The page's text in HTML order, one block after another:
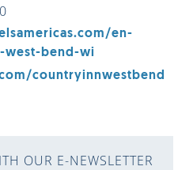
en-
bend-wi
countryinnwestbend
OUR E-NEWSLETTER